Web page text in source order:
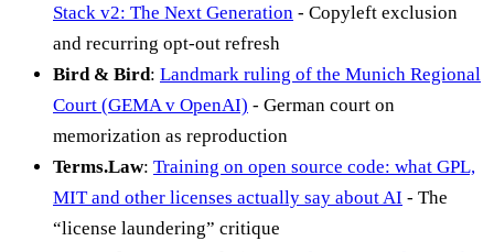
Stack v2: The Next Generation - Copyleft exclusion
and recurring opt-out refresh
Bird & Bird: Landmark ruling of the Munich Regional
Court (GEMA v OpenAI) - German court on
memorization as reproduction
Terms.Law: Training on open source code: what GPL,
MIT and other licenses actually say about AI - The
“license laundering” critique